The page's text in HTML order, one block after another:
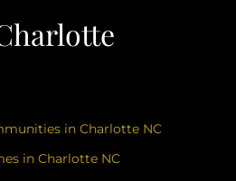
in Charlotte NC
in Charlotte NC